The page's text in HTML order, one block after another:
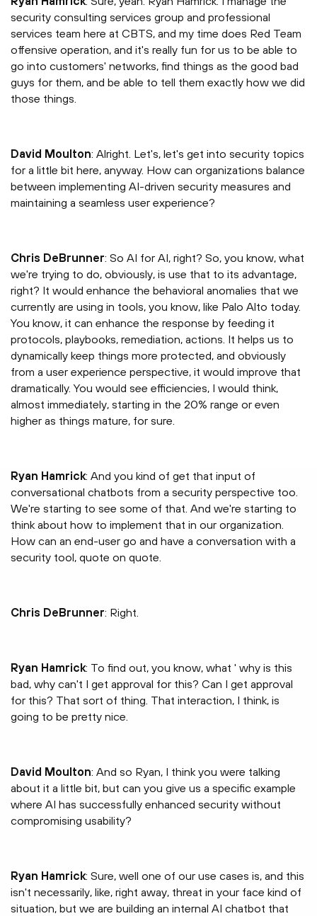
security consulting services group and professional
services team here at CBTS, and my time does Red Team
offensive operation, and it's really fun for us to be able to
go into customers' networks, find things as the good bad
guys for them, and be able to tell them exactly how we did
those things.
David Moulton: Alright. Let's, let's get into security topics
for a little bit here, anyway. How can organizations balance
between implementing AI-driven security measures and
maintaining a seamless user experience?
Chris DeBrunner: So AI for AI, right? So, you know, what
we're trying to do, obviously, is use that to its advantage,
right? It would enhance the behavioral anomalies that we
currently are using in tools, you know, like Palo Alto today.
You know, it can enhance the response by feeding it
protocols, playbooks, remediation, actions. It helps us to
dynamically keep things more protected, and obviously
from a user experience perspective, it would improve that
dramatically. You would see efficiencies, I would think,
almost immediately, starting in the 20% range or even
higher as things mature, for sure.
Ryan Hamrick: And you kind of get that input of
conversational chatbots from a security perspective too.
We're starting to see some of that. And we're starting to
think about how to implement that in our organization.
How can an end-user go and have a conversation with a
security tool, quote on quote.
Chris DeBrunner: Right.
Ryan Hamrick: To find out, you know, what ' why is this
bad, why can't I get approval for this? Can I get approval
for this? That sort of thing. That interaction, I think, is
going to be pretty nice.
David Moulton: And so Ryan, I think you were talking
about it a little bit, but can you give us a specific example
where AI has successfully enhanced security without
compromising usability?
Ryan Hamrick: Sure, well one of our use cases is, and this
isn't necessarily, like, right away, threat in your face kind of
situation, but we are building an internal AI chatbot that